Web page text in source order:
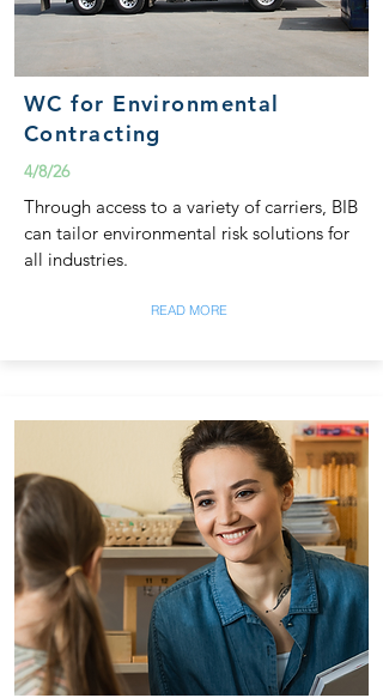
WC for Environmental
Contracting
4/8/26
Through access to a variety of carriers, BIB
can tailor environmental risk solutions for
all industries.
READ MORE